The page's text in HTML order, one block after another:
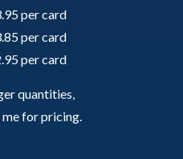
per card
per card
per card
quantities,
for pricing.